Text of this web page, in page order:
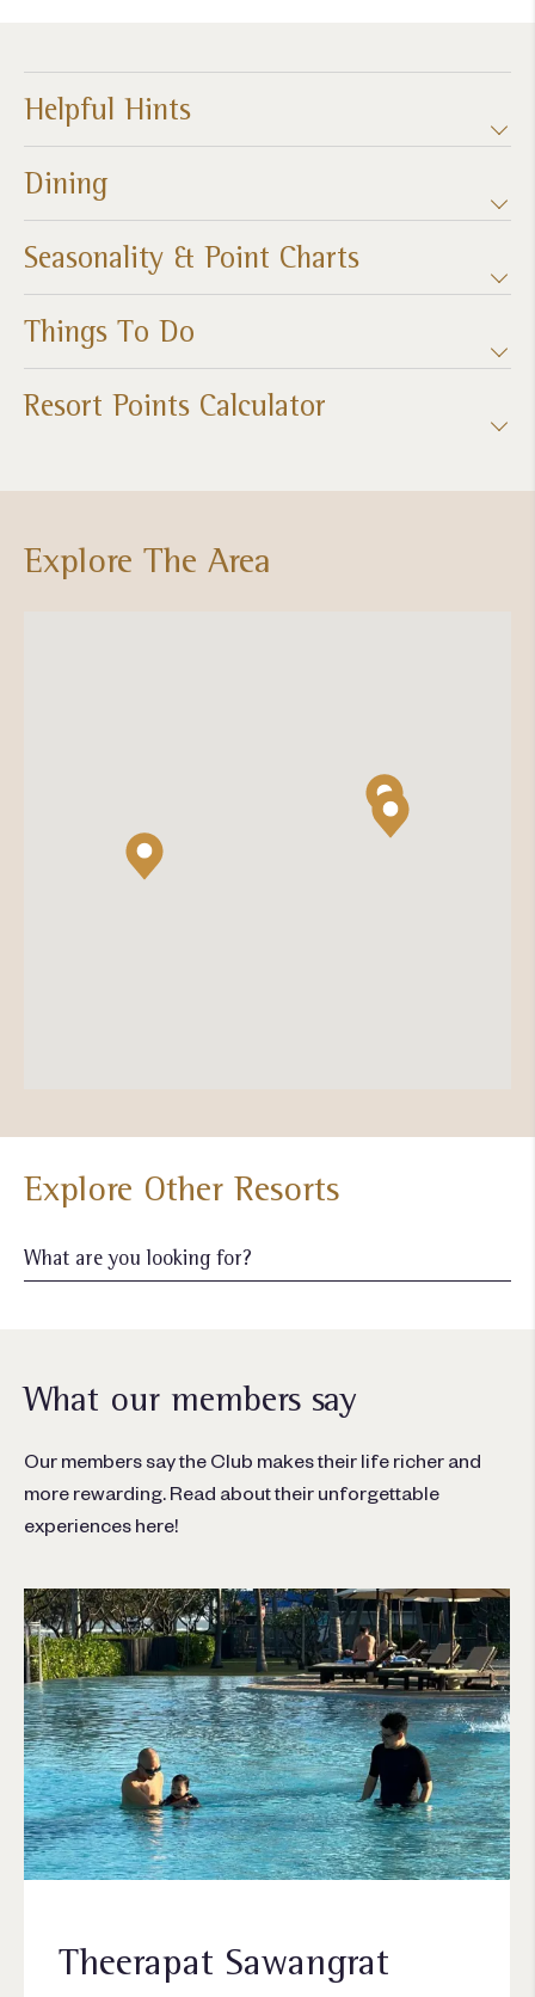
Helpful Hints
Dining
Seasonality & Point Charts
Things To Do
Resort Points Calculator
Explore The Area
Explore Other Resorts
Theerapat Sawangrat
What our members say
Our members say the Club makes their life richer and
more rewarding. Read about their unforgettable
experiences here!